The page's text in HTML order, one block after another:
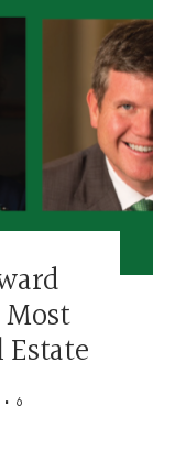
Most
• 6